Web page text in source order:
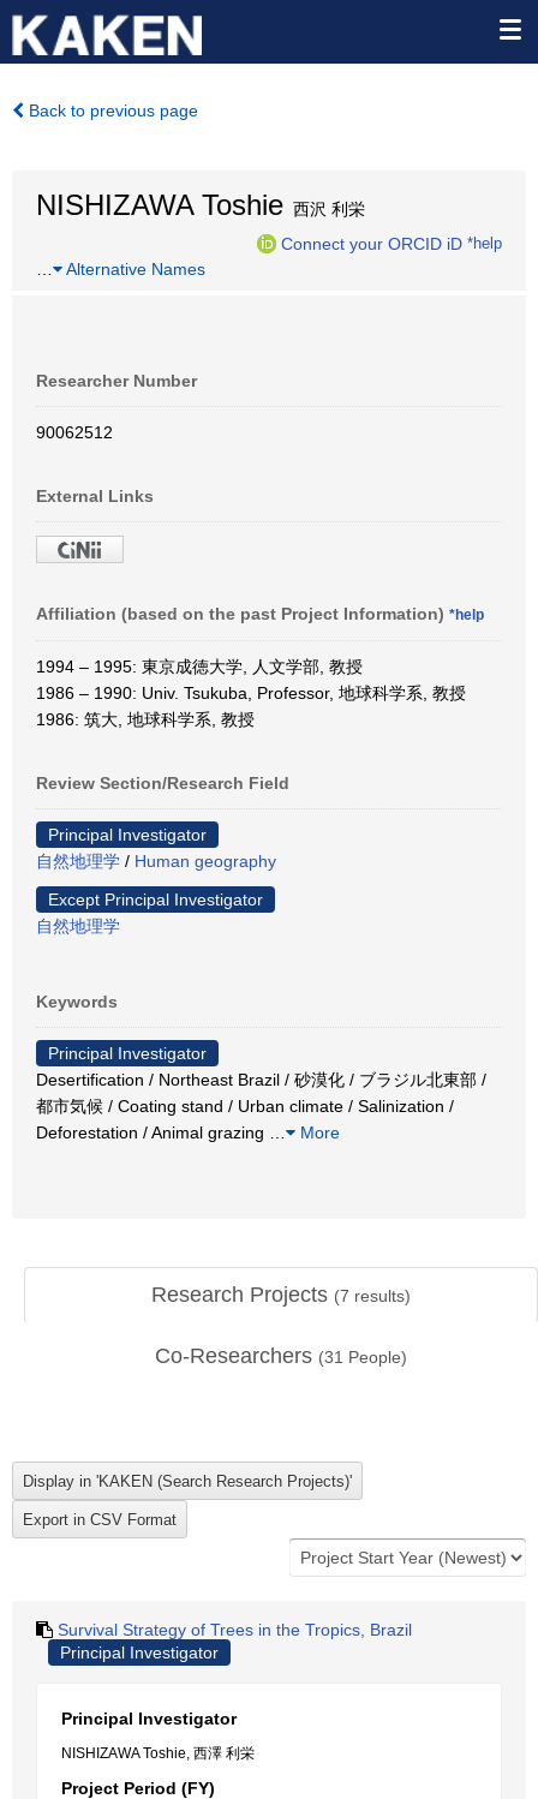
Back to previous page
NISHIZAWA Toshie 西沢 利栄
Connect your ORCID iD *help
Alternative Names
Researcher Number
90062512
External Links
Affiliation (based on the past Project Information) *help
1994 – 1995: 東京成徳大学, 人文学部, 教授
1986 – 1990: Univ. Tsukuba, Professor, 地球科学系, 教授
1986: 筑大, 地球科学系, 教授
Review Section/Research Field
Principal Investigator
自然地理学 / Human geography
Except Principal Investigator
自然地理学
Keywords
Principal Investigator
Desertification / Northeast Brazil / 砂漠化 / ブラジル北東部 /
都市気候 / Coating stand / Urban climate / Salinization /
Deforestation / Animal grazing
More
Research Projects (7 results)
Co-Researchers (31 People)
Survival Strategy of Trees in the Tropics, Brazil
Principal Investigator
Principal Investigator
NISHIZAWA Toshie, 西澤 利栄
Project Period (FY)